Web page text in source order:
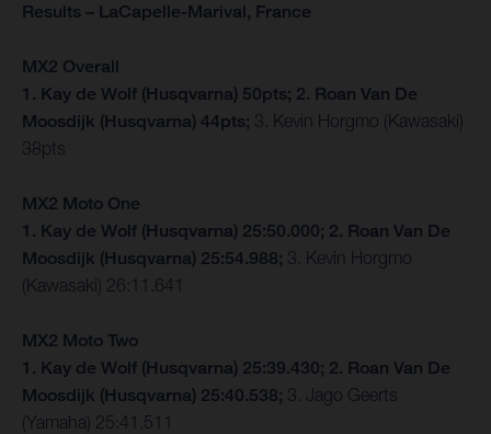
Results – LaCapelle-Marival, France
MX2 Overall
1. Kay de Wolf (Husqvarna) 50pts; 2. Roan Van De
Moosdijk (Husqvarna) 44pts; 3. Kevin Horgmo (Kawasaki)
38pts
MX2 Moto One
1. Kay de Wolf (Husqvarna) 25:50.000; 2. Roan Van De
Moosdijk (Husqvarna) 25:54.988; 3. Kevin Horgmo
(Kawasaki) 26:11.641
MX2 Moto Two
1. Kay de Wolf (Husqvarna) 25:39.430; 2. Roan Van De
Moosdijk (Husqvarna) 25:40.538; 3. Jago Geerts
(Yamaha) 25:41.511